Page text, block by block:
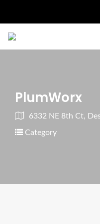
PlumWorx
6332 NE 8th Ct,
Category